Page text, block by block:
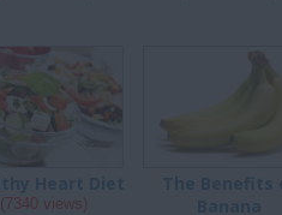
(7340 views)